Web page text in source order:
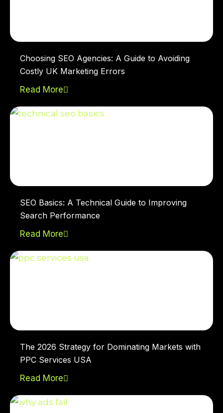
Choosing SEO Agencies: A Guide to Avoiding
Costly UK Marketing Errors
Read More
SEO Basics: A Technical Guide to Improving
Search Performance
Read More
The 2026 Strategy for Dominating Markets with
PPC Services USA
Read More